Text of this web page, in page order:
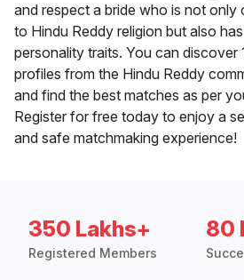
and respect a bride who is not only
to Hindu Reddy religion but also
personality traits. You can
profiles from the Hindu Reddy
and find the best matches as per
Register for free today to enjoy a
and safe matchmaking experience!
350 Lakhs+
Registered Members
80